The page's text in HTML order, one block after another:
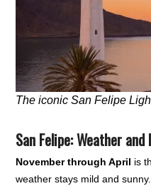
The iconic San Felipe
San Felipe: Weather
November through April is
weather stays mild and